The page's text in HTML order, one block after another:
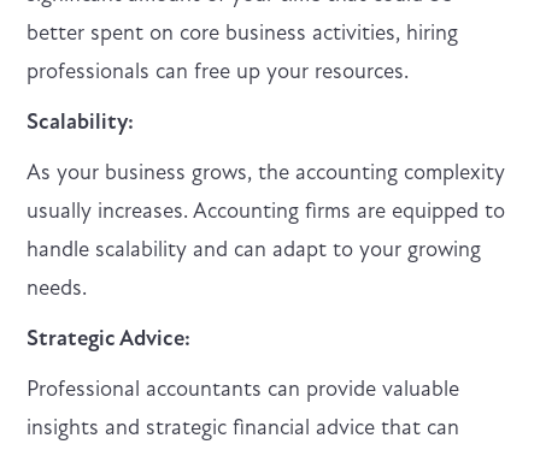
better spent on core business activities, hiring
professionals can free up your resources.
Scalability:
As your business grows, the accounting complexity
usually increases. Accounting firms are equipped to
handle scalability and can adapt to your growing
needs.
Strategic Advice:
Professional accountants can provide valuable
insights and strategic financial advice that can